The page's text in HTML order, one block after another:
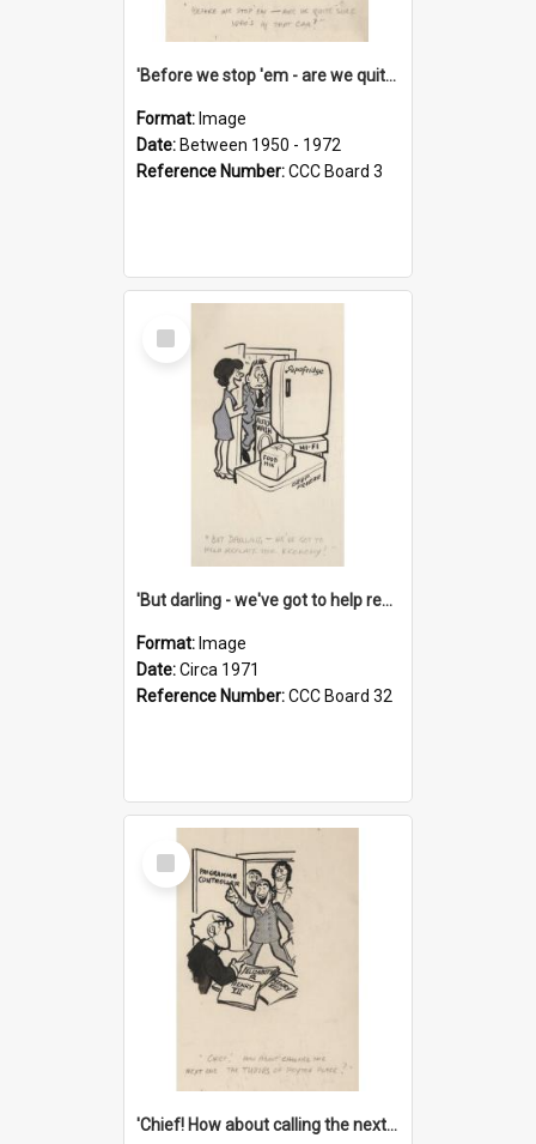
'Before we stop 'em - are we quite sure who's in that car?'
Format: Image
Date: Between 1950 - 1972
Reference Number:CCC Board 3
Select
Item
'But darling - we've got to help reflate the economy!'
Format: Image
Date:Circa 1971
Reference Number:CCC Board 32
Select
Item
'Chief! How about calling the next one the Tudors of Peyton Place?'